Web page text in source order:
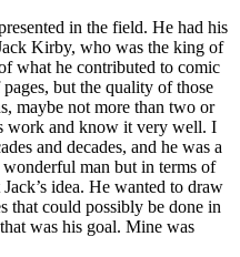
in the field. He had his
Kirby, who was the king of
what he contributed to comic
but the quality of those
maybe not more than two or
work and know it very well. I
and decades, and he was a
man but in terms of
idea. He wanted to draw
that could possibly be done in
was his goal. Mine was